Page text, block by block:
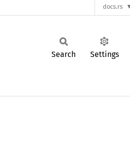
docs.rs
Search Settings